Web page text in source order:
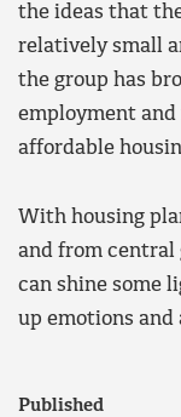
the ideas that
relatively small
the group has
employment and
affordable
With housing
and from central
can shine some
up emotions
Published